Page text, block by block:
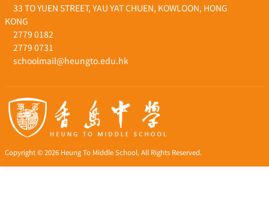
33 TO YUEN STREET, YAU YAT CHUEN, KOWLOON, HONG
KONG
2779 0182
2779 0731
schoolmail@heungto.edu.hk
Copyright © 2026 Heung To Middle School. All Rights Reserved.